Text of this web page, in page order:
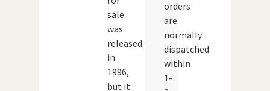
sale
was
released
in
1996,
but it
orders
are
normally
dispatched
within
1-